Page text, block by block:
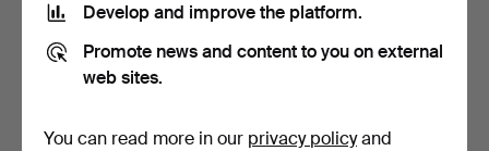
22 bids
169 USD
2 bids
37 USD
Develop and improve the platform.
Promote news and content to you on external
web sites.
You can read more in our privacy policyand